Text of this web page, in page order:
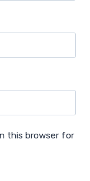
this browser for